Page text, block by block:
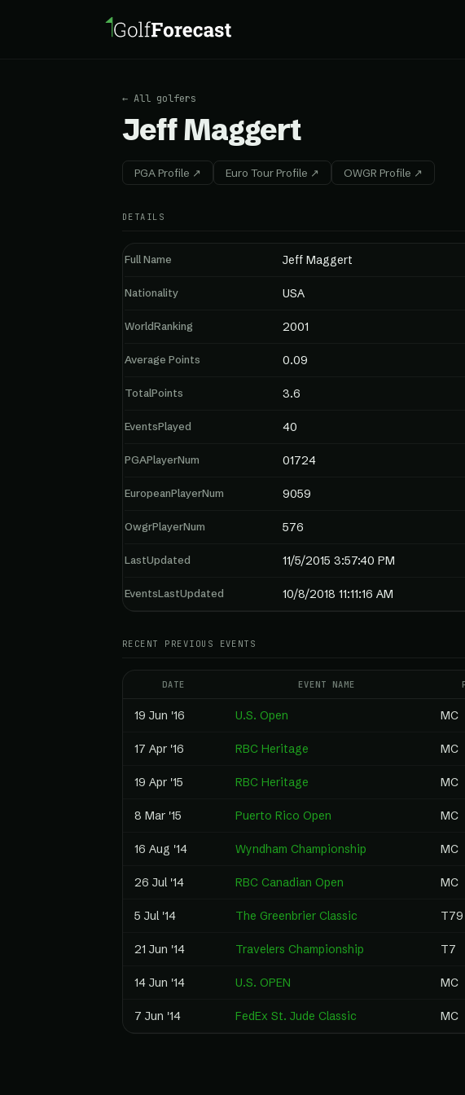
← All golfers
Jeff Maggert
PGA Profile ↗ Euro Tour Profile ↗ OWGR Profile ↗
DETAILS
Full Name Jeff Maggert
Nationality USA
WorldRanking 2001
Average Points 0.09
TotalPoints 3.6
EventsPlayed 40
PGAPlayerNum 01724
EuropeanPlayerNum 9059
OwgrPlayerNum 576
LastUpdated 11/5/2015 3:57:40 PM
EventsLastUpdated 10/8/2018 11:11:16 AM
RECENT PREVIOUS EVENTS
DATE EVENT NAME
19 Jun '16 U.S. Open MC
17 Apr '16 RBC Heritage MC
19 Apr '15 RBC Heritage MC
8 Mar '15 Puerto Rico Open MC
16 Aug '14 Wyndham Championship MC
26 Jul '14 RBC Canadian Open MC
5 Jul '14 The Greenbrier Classic T79
21 Jun '14 Travelers Championship T7
14 Jun '14 U.S. OPEN MC
7 Jun '14 FedEx St. Jude Classic MC